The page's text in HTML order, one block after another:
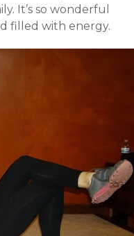
It’s so wonderful
filled with energy.